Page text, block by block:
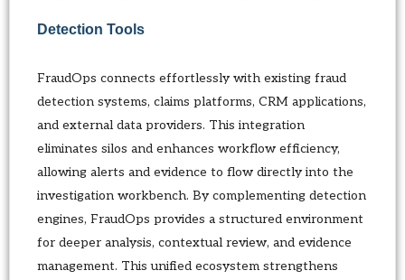
Detection Tools
FraudOps connects effortlessly with existing fraud
detection systems, claims platforms, CRM applications,
and external data providers. This integration
eliminates silos and enhances workflow efficiency,
allowing alerts and evidence to flow directly into the
investigation workbench. By complementing detection
engines, FraudOps provides a structured environment
for deeper analysis, contextual review, and evidence
management. This unified ecosystem strengthens